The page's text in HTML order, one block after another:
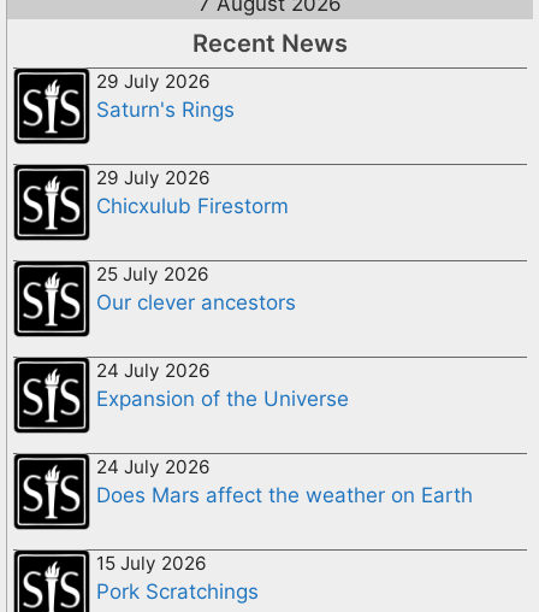
Recent News
29 July 2026
Saturn's Rings
29 July 2026
Chicxulub Firestorm
25 July 2026
Our clever ancestors
24 July 2026
Expansion of the Universe
24 July 2026
Does Mars affect the weather on Earth
15 July 2026
Pork Scratchings